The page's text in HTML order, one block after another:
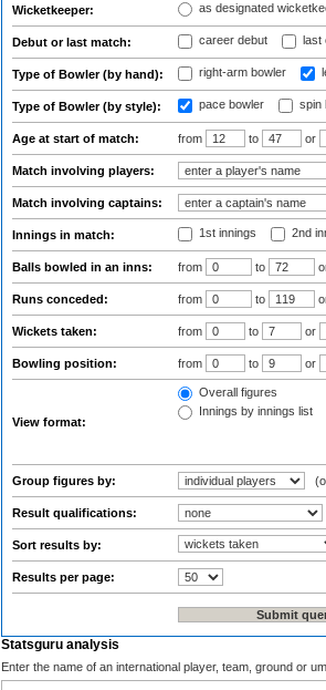
Wicketkeeper: as designated
Debut or last match: career debut last
Type of Bowler (by hand): right-arm bowler
Type of Bowler (by style): pace bowler spin
Age at start of match: from to or
Match involving players:
Match involving captains:
Innings in match: 1st innings 2nd
Balls bowled in an inns: from to
Runs conceded: from to
Wickets taken: from to or
Bowling position: from to or
View format:
Overall figures
Innings by innings list
Group figures by:
Result qualifications:
Sort results by:
Results per page:
Statsguru analysis
Enter the name of an international player, team, ground or